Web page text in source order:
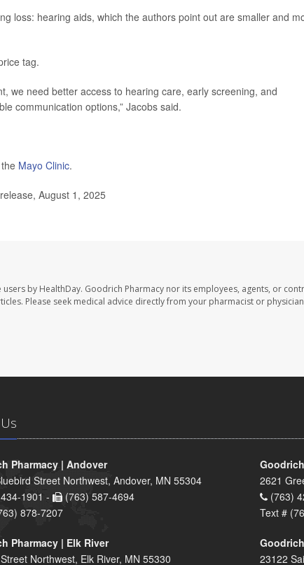
loss: hearing aids, which the authors point out are smaller and
tag.
we need better access to hearing care, early screening, and
communication options,” Jacobs said.
Mayo Clinic.
August 1, 2025
by HealthDay. Goodrich Pharmacy nor its employees, agents, or
Please seek medical advice directly from your pharmacist or
Pharmacy | Andover
Street Northwest, Andover, MN 55304
1901 -
(763) 587-4694
878-7207
2621
(763)
Text #
Pharmacy | Elk River
Northwest, Elk River, MN 55330
23122